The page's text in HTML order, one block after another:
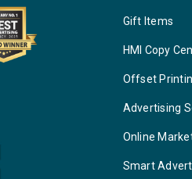
Gift Items
HMI Copy
Offset
Advertising
Online
Smart